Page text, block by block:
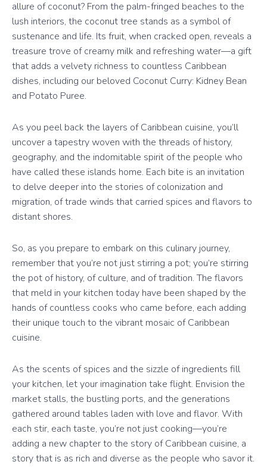
allure of coconut? From the palm-fringed beaches to the
lush interiors, the coconut tree stands as a symbol of
sustenance and life. Its fruit, when cracked open, reveals a
treasure trove of creamy milk and refreshing water—a gift
that adds a velvety richness to countless Caribbean
dishes, including our beloved Coconut Curry: Kidney Bean
and Potato Puree.
As you peel back the layers of Caribbean cuisine, you’ll
uncover a tapestry woven with the threads of history,
geography, and the indomitable spirit of the people who
have called these islands home. Each bite is an invitation
to delve deeper into the stories of colonization and
migration, of trade winds that carried spices and flavors to
distant shores.
So, as you prepare to embark on this culinary journey,
remember that you’re not just stirring a pot; you’re stirring
the pot of history, of culture, and of tradition. The flavors
that meld in your kitchen today have been shaped by the
hands of countless cooks who came before, each adding
their unique touch to the vibrant mosaic of Caribbean
cuisine.
As the scents of spices and the sizzle of ingredients fill
your kitchen, let your imagination take flight. Envision the
market stalls, the bustling ports, and the generations
gathered around tables laden with love and flavor. With
each stir, each taste, you’re not just cooking—you’re
adding a new chapter to the story of Caribbean cuisine, a
story that is as rich and diverse as the people who savor it.